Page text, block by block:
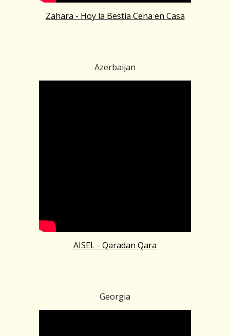
Zahara - Hoy la Bestia Cena en Casa
Azerbaijan
AISEL - Qaradan Qara
Georgia